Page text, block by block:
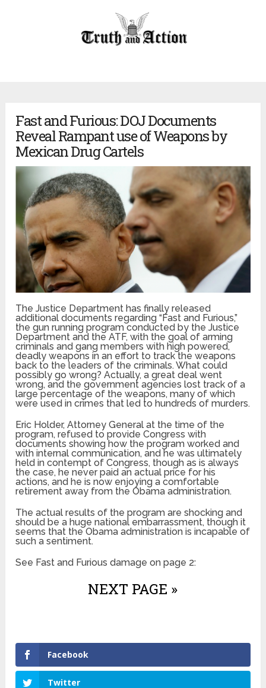
Fast and Furious: DOJ Documents
Reveal Rampant use of Weapons by
Mexican Drug Cartels
The Justice Department has finally released
additional documents regarding “Fast and Furious,”
the gun running program conducted by the Justice
Department and the ATF, with the goal of arming
criminals and gang members with high powered,
deadly weapons in an effort to track the weapons
back to the leaders of the criminals. What could
possibly go wrong? Actually, a great deal went
wrong, and the government agencies lost track of a
large percentage of the weapons, many of which
were used in crimes that led to hundreds of murders.
Eric Holder, Attorney General at the time of the
program, refused to provide Congress with
documents showing how the program worked and
with internal communication, and he was ultimately
held in contempt of Congress, though as is always
the case, he never paid an actual price for his
actions, and he is now enjoying a comfortable
retirement away from the Obama administration.
The actual results of the program are shocking and
should be a huge national embarrassment, though it
seems that the Obama administration is incapable of
such a sentiment.
See Fast and Furious damage on page 2:
NEXT PAGE »
Facebook
Twitter